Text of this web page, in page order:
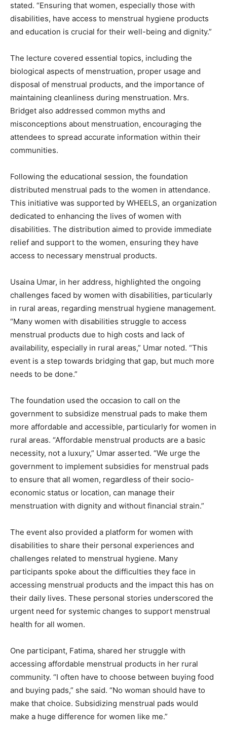
stated. “Ensuring that women, especially those with
disabilities, have access to menstrual hygiene products
and education is crucial for their well-being and dignity.”
The lecture covered essential topics, including the
biological aspects of menstruation, proper usage and
disposal of menstrual products, and the importance of
maintaining cleanliness during menstruation. Mrs.
Bridget also addressed common myths and
misconceptions about menstruation, encouraging the
attendees to spread accurate information within their
communities.
Following the educational session, the foundation
distributed menstrual pads to the women in attendance.
This initiative was supported by WHEELS, an organization
dedicated to enhancing the lives of women with
disabilities. The distribution aimed to provide immediate
relief and support to the women, ensuring they have
access to necessary menstrual products.
Usaina Umar, in her address, highlighted the ongoing
challenges faced by women with disabilities, particularly
in rural areas, regarding menstrual hygiene management.
“Many women with disabilities struggle to access
menstrual products due to high costs and lack of
availability, especially in rural areas,” Umar noted. “This
event is a step towards bridging that gap, but much more
needs to be done.”
The foundation used the occasion to call on the
government to subsidize menstrual pads to make them
more affordable and accessible, particularly for women in
rural areas. “Affordable menstrual products are a basic
necessity, not a luxury,” Umar asserted. “We urge the
government to implement subsidies for menstrual pads
to ensure that all women, regardless of their socio-
economic status or location, can manage their
menstruation with dignity and without financial strain.”
The event also provided a platform for women with
disabilities to share their personal experiences and
challenges related to menstrual hygiene. Many
participants spoke about the difficulties they face in
accessing menstrual products and the impact this has on
their daily lives. These personal stories underscored the
urgent need for systemic changes to support menstrual
health for all women.
One participant, Fatima, shared her struggle with
accessing affordable menstrual products in her rural
community. “I often have to choose between buying food
and buying pads,” she said. “No woman should have to
make that choice. Subsidizing menstrual pads would
make a huge difference for women like me.”